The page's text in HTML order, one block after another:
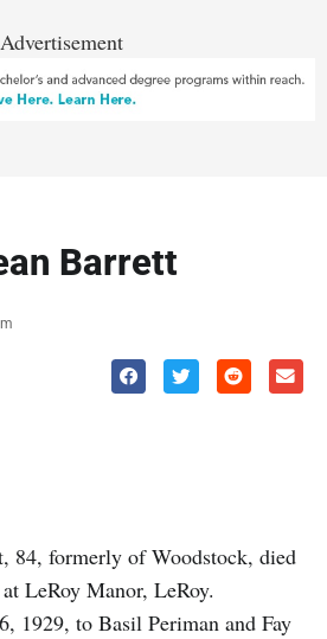
Advertisement
Barrett
84, formerly of Woodstock, died
LeRoy Manor, LeRoy.
1929, to Basil Periman and Fay